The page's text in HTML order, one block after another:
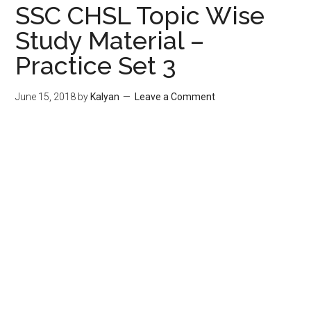
SSC CHSL Topic Wise
Study Material –
Practice Set 3
June 15, 2018 by Kalyan Leave a Comment